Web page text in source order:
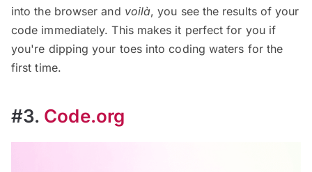
into the browser and voilà, you see the results of your
code immediately. This makes it perfect for you if
you're dipping your toes into coding waters for the
first time.
#3. Code.org